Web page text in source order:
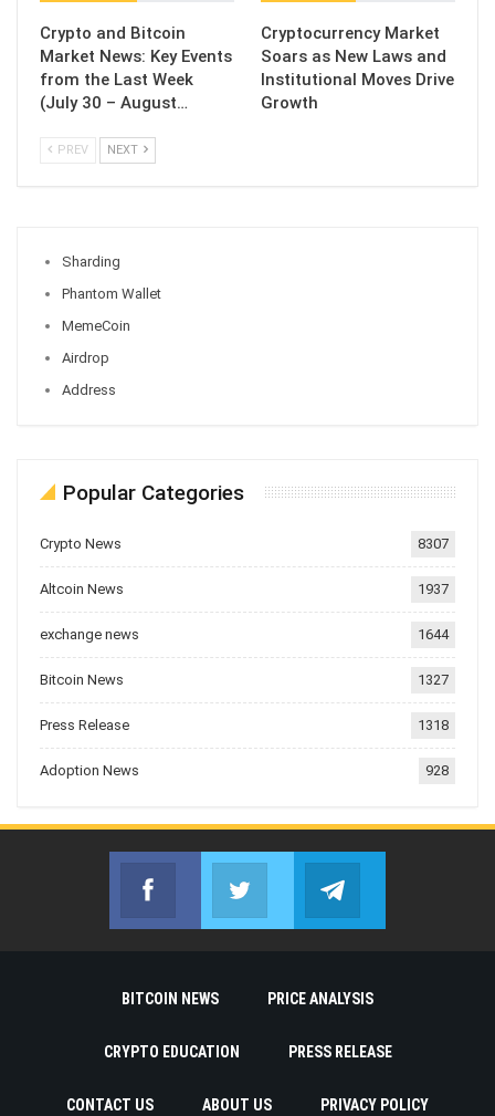
Crypto and Bitcoin
Market News: Key Events
from the Last Week
(July 30 – August…
Cryptocurrency Market
Soars as New Laws and
Institutional Moves Drive
Growth
PREV NEXT
Sharding
Phantom Wallet
MemeCoin
Airdrop
Address
Popular Categories
Crypto News 8307
Altcoin News 1937
exchange news 1644
Bitcoin News 1327
Press Release 1318
Adoption News 928
Facebook
Join us on FacebookJoin us on Twitter
BITCOIN NEWS PRICE ANALYSIS
CRYPTO EDUCATION PRESS RELEASE
CONTACT US ABOUT US PRIVACY POLICY